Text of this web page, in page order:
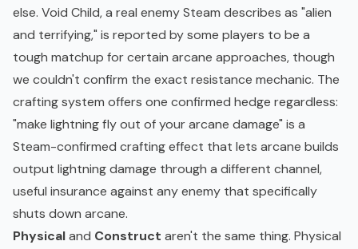
else. Void Child, a real enemy Steam describes as "alien
and terrifying," is reported by some players to be a
tough matchup for certain arcane approaches, though
we couldn't confirm the exact resistance mechanic. The
crafting system offers one confirmed hedge regardless:
"make lightning fly out of your arcane damage" is a
Steam-confirmed crafting effect that lets arcane builds
output lightning damage through a different channel,
useful insurance against any enemy that specifically
shuts down arcane.
Physicaland Construct aren't the same thing. Physical